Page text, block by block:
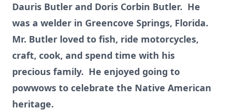
Dauris Butler and Doris Corbin Butler. He
was a welder in Greencove Springs, Florida.
Mr. Butler loved to fish, ride motorcycles,
craft, cook, and spend time with his
precious family. He enjoyed going to
powwows to celebrate the Native American
heritage.